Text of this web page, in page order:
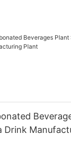
Drink